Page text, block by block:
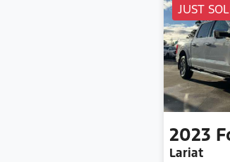
JUST
2023
Lariat